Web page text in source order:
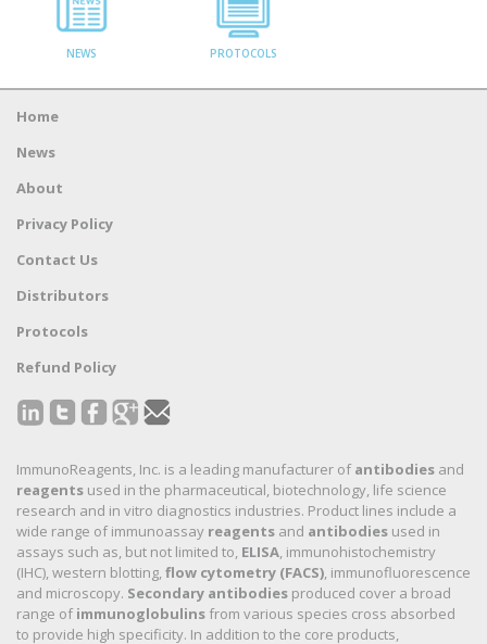
NEWS PROTOCOLS
Home
News
About
Privacy Policy
Contact Us
Distributors
Protocols
Refund Policy
ImmunoReagents, Inc. is a leading manufacturer ofantibodies and
reagents used in the pharmaceutical, biotechnology, life science
research and in vitro diagnostics industries. Product lines include a
wide range of immunoassay reagents and antibodies used in
assays such as, but not limited to, ELISA , immunohistochemistry
(IHC), western blotting, flow cytometry (FACS) , immunofluorescence
and microscopy. Secondary antibodies produced cover a broad
range ofimmunoglobulins from various species cross absorbed
to provide high specificity. In addition to the core products,